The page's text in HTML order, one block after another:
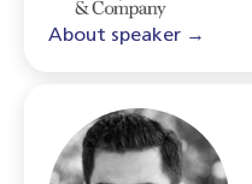
About speaker →